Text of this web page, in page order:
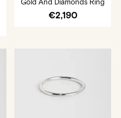
Gold And Diamonds Ring
€2,190